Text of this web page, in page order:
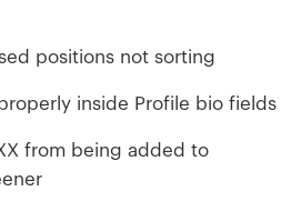
positions not sorting
inside Profile bio fields
from being added to